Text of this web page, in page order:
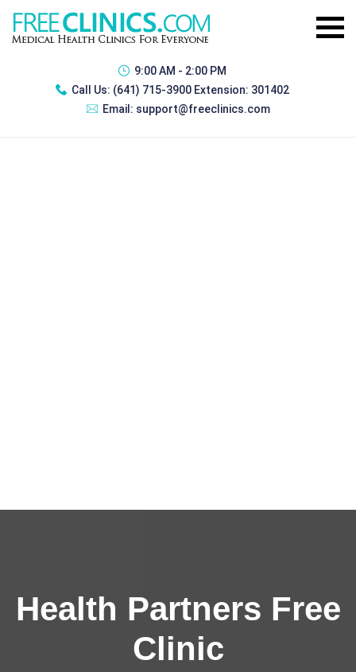
9:00 AM - 2:00 PM
Call Us: (641) 715-3900 Extension: 301402
Email: support@freeclinics.com
Health Partners Free
Clinic